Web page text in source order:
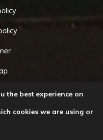
Event Hire. All rights
by
the best experience on
cookies we are using or